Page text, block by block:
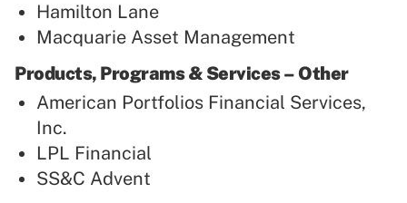
Hamilton Lane
Macquarie Asset Management
Products, Programs & Services – Other
American Portfolios Financial Services,
Inc.
LPL Financial
SS&C Advent